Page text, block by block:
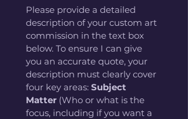
Please provide a detailed
description of your custom art
commission in the text box
below. To ensure I can give
you an accurate quote, your
description must clearly cover
four key areas: Subject
Matter (Who or what is the
focus, including if you want a